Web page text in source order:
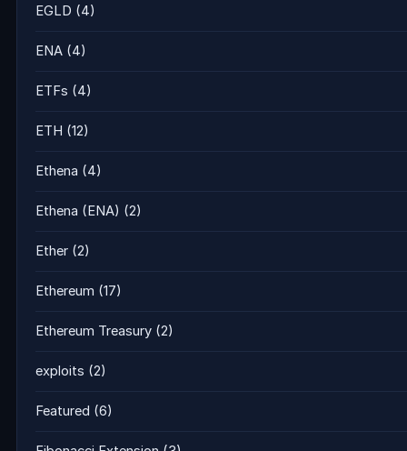
EGLD (4)
ENA (4)
ETFs (4)
ETH (12)
Ethena (4)
Ethena (ENA) (2)
Ether (2)
Ethereum (17)
Ethereum Treasury (2)
exploits (2)
Featured (6)